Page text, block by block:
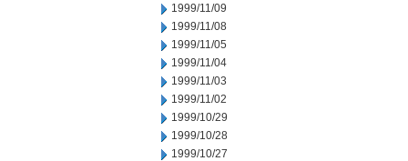
1999/11/09
1999/11/08
1999/11/05
1999/11/04
1999/11/03
1999/11/02
1999/10/29
1999/10/28
1999/10/27